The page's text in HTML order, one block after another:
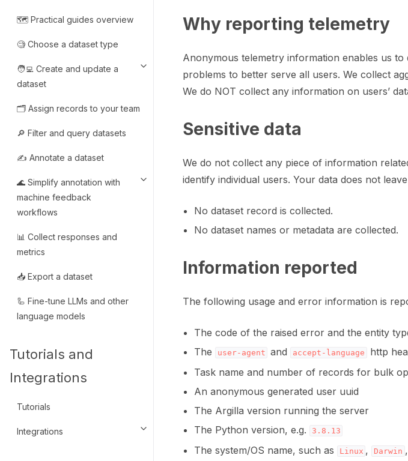
🗺️ Practical guides overview
🧐 Choose a dataset type
🧑‍💻 Create and update a
dataset
Toggle navigation of 🧑‍💻 Create and update a dataset
🗂️ Assign records to your team
🔎 Filter and query datasets
✍️ Annotate a dataset
🌊 Simplify annotation with
machine feedback
workflows
Toggle navigation of 🌊 Simplify annotation with machine
📊 Collect responses and
metrics
📥 Export a dataset
🦾 Fine-tune LLMs and other
language models
Tutorials and
Integrations
Tutorials
Integrations Toggle navigation of Integrations
Why reporting telemetry
Anonymous telemetry information enables us
problems to better serve all users. We collect
We do NOT collect any information on users’
Sensitive data
We do not collect any piece of information
identify individual users. Your data does not
No dataset record is collected.
No dataset names or metadata are collected.
Information reported
The following usage and error information is
The code of the raised error and the entity
The
user-agent and accept-language
http
Task name and number of records for bulk
An anonymous generated user uuid
The Argilla version running the server
The Python version, e.g.
3.8.13
The system/OS name, such as Linux , Darwin ,